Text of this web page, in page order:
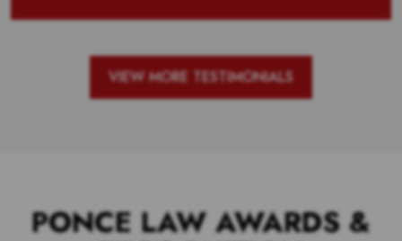
VIEW MORE TESTIMONIALS
PONCE LAW AWARDS &